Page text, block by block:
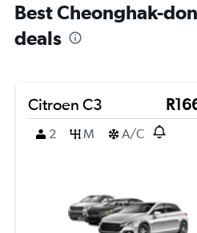
Best Cheonghak-
deals
Citroen C3
2
M A/C